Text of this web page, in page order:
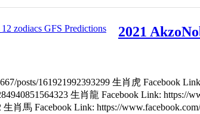
2021
posts/161921992393299 生肖虎 Facebook
生肖龍 Facebook Link: https://
肖馬 Facebook Link: https://